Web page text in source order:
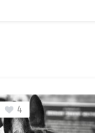
15